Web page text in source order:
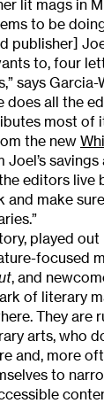
lit mags in
to be
publisher]
to, four
says Garcia-
does all the
most of
the new
editors live
and make
played
focused
, and
of literary
They are
arts, who
and, more
to